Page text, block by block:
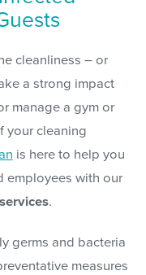
cleanliness – or
a strong impact
manage a gym or
your cleaning
is here to help you
employees with our
.
germs and bacteria
measures